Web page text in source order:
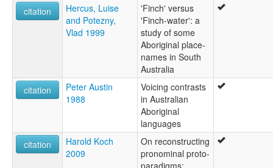
Nimalda
Nimbalda
Wailbi
Wailpi
lexvo:
Adnyamathanha [en]
Adnyamathanha language [en]
citation
Hercus, Luise
and Potezny,
Vlad 1999
'Finch' versus
'Finch-water': a
study of some
Aboriginal place-
names in South
Australia
citation
Peter Austin
1988
Voicing contrasts
in Australian
Aboriginal
languages
citation
Harold Koch
2009
On reconstructing
pronominal proto-
paradigms: